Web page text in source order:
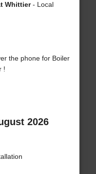
Whittier- Local
the phone for Boiler
!
2026